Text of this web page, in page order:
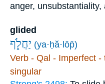
anger,
glided
יַחֲלֹ֑ף (ya·ḥă·lōp̄)
Verb - Qal - Imperfect
singular